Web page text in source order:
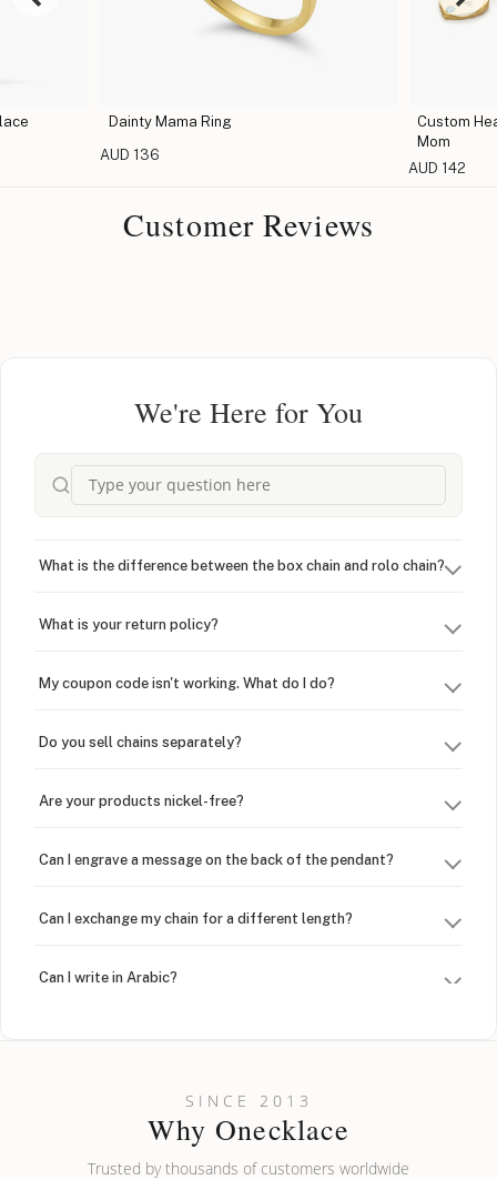
Dainty Mama Ring
AUD 136
Custom
Mom
AUD 142
Customer Reviews
We're Here for You
What is the difference between the box chain and rolo chain?
What is your return policy?
My coupon code isn't working. What do I do?
Do you sell chains separately?
Are your products nickel-free?
Can I engrave a message on the back of the pendant?
Can I exchange my chain for a different length?
Can I write in Arabic?
Can I put an accent symbol on my name? Do you do double-
SINCE 2013
Why Onecklace
Trusted by thousands of customers worldwide